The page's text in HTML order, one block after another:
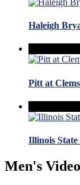
Haleigh
Pitt at
Illinois State
Men's